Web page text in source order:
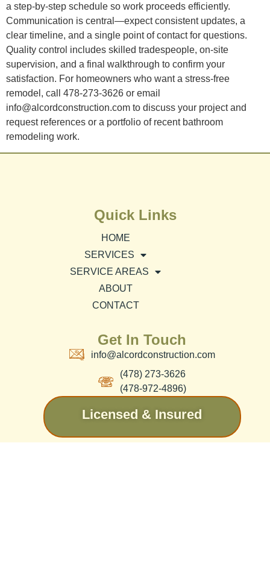
a step-by-step schedule so work proceeds efficiently.
Communication is central—expect consistent updates, a
clear timeline, and a single point of contact for questions.
Quality control includes skilled tradespeople, on-site
supervision, and a final walkthrough to confirm your
satisfaction. For homeowners who want a stress-free
remodel, call 478-273-3626 or email
info@alcordconstruction.com to discuss your project and
request references or a portfolio of recent bathroom
remodeling work.
Quick Links
HOME
SERVICES
SERVICE AREAS
ABOUT
CONTACT
Get In Touch
info@alcordconstruction.com
(478) 273-3626
(478-972-4896)
Licensed & Insured